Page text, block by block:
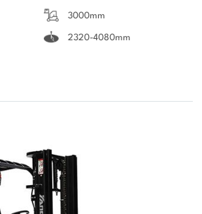
3000mm
2320-4080mm